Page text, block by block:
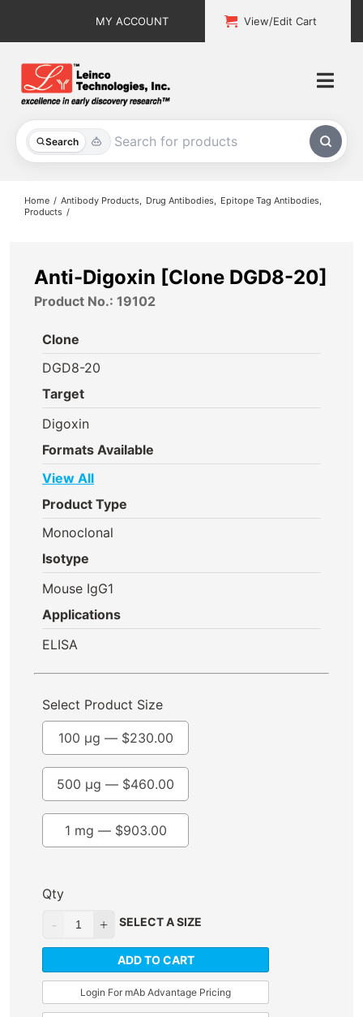
MY ACCOUNT View/Edit Cart
Search
All Products
About
Contact
Home Antibody Products Drug Antibodies
Epitope Tag Antibodies
Products
Anti-Digoxin [Clone DGD8-20]
Product No.: 19102
Clone
DGD8-20
Target
Digoxin
Formats Available
View All
Product Type
Monoclonal
Isotype
Mouse IgG1
Applications
ELISA
Select Product Size
100 µg — $230.00
500 µg — $460.00
1 mg — $903.00
Qty
SELECT A SIZE
ADD TO CART
Login For mAb Advantage Pricing